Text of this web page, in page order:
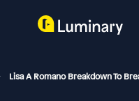
Lisa A Romano Breakdown To